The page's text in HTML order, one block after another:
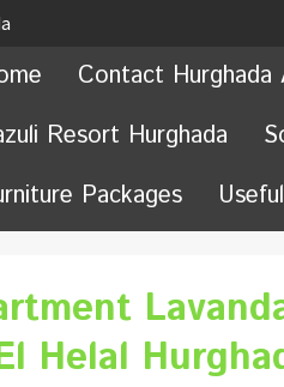
Contact Hurghada
Resort Hurghada
Packages
Helal